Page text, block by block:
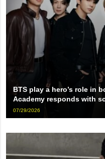
BTS play a hero’s role in
Academy responds with
07/29/2026